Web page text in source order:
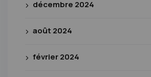
décembre 2024
août 2024
février 2024